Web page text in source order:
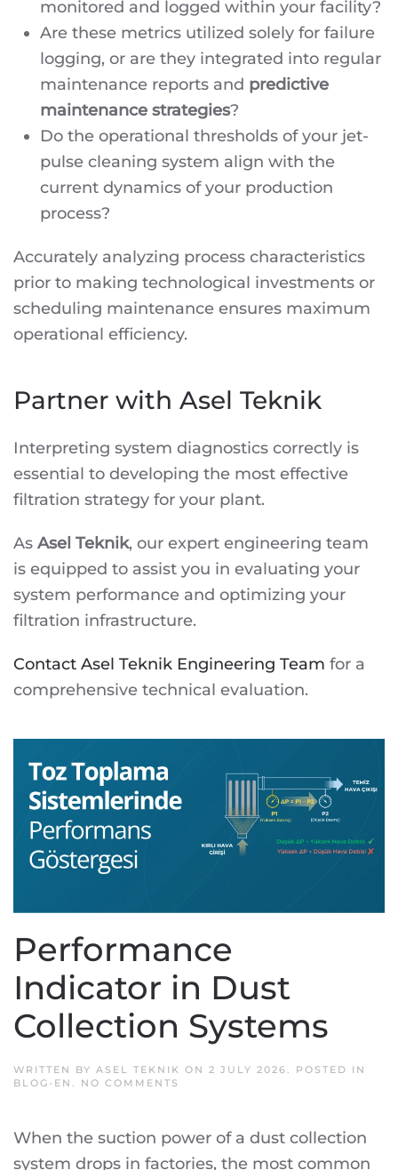
monitored and logged within your facility?
Are these metrics utilized solely for failure
logging, or are they integrated into regular
maintenance reports and predictive
maintenance strategies?
Do the operational thresholds of your jet-
pulse cleaning system align with the
current dynamics of your production
process?
Accurately analyzing process characteristics
prior to making technological investments or
scheduling maintenance ensures maximum
operational efficiency.
Partner with Asel Teknik
Interpreting system diagnostics correctly is
essential to developing the most effective
filtration strategy for your plant.
As Asel Teknik, our expert engineering team
is equipped to assist you in evaluating your
system performance and optimizing your
filtration infrastructure.
Contact Asel Teknik Engineering Team for a
comprehensive technical evaluation.
Performance
Indicator in Dust
Collection Systems
WRITTEN BY ASEL TEKNIK ON 2 JULY 2026. POSTED IN
BLOG-EN . NO COMMENTS
DUST
SYSTEMS
When the suction power of a dust collection
system drops in factories, the most common